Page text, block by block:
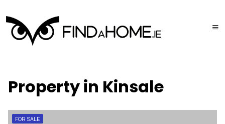
Property in Kinsale
FOR SALE